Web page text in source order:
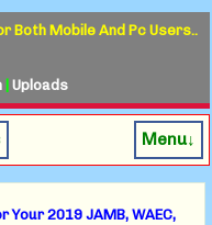
Both Mobile And Pc Users..
| Uploads
Menu↓
Your 2019 JAMB, WAEC,